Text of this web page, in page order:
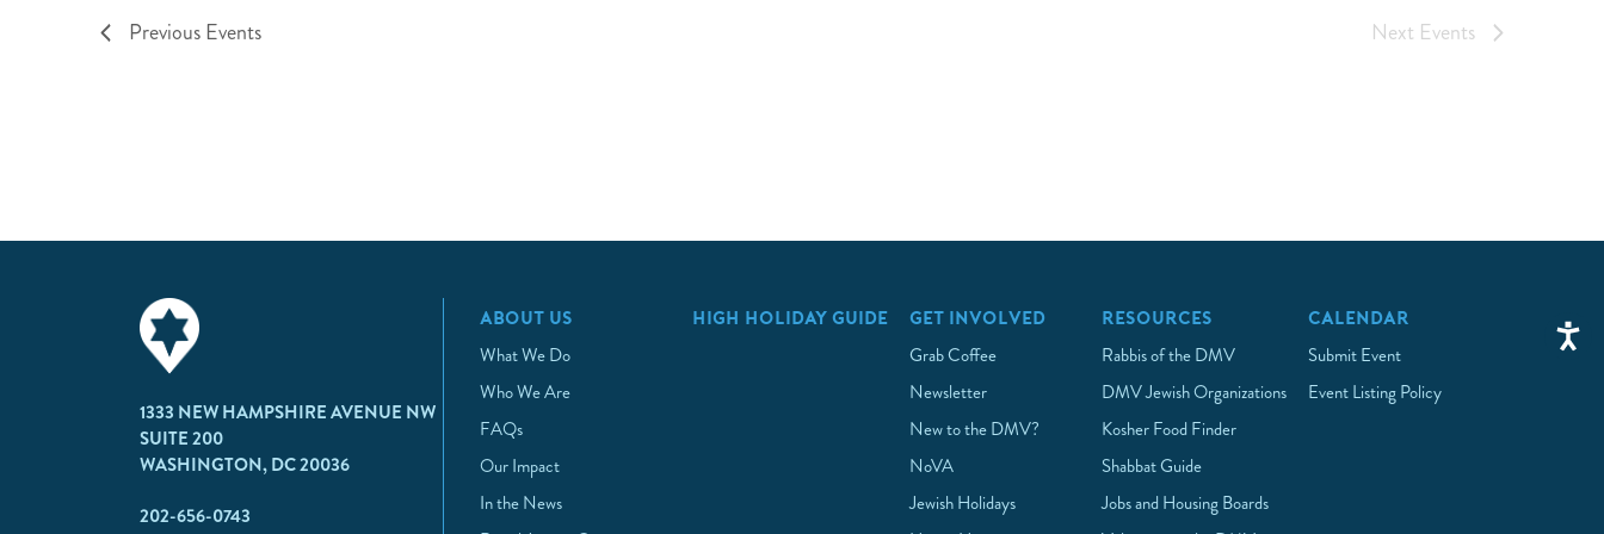
PreviousEvents Next Events
1333 NEW HAMPSHIRE AVENUE NW
SUITE 200
WASHINGTON, DC 20036
202-656-0743
ABOUT US
What We Do
Who We Are
FAQs
Our Impact
In the News
HIGH HOLIDAY GUIDE GET INVOLVED
Grab Coffee
Newsletter
New to the DMV?
NoVA
Jewish Holidays
RESOURCES
Rabbis of the DMV
DMV Jewish Organizations
Kosher Food Finder
Shabbat Guide
Jobs and Housing Boards
CALENDAR
Submit Event
Event Listing Policy